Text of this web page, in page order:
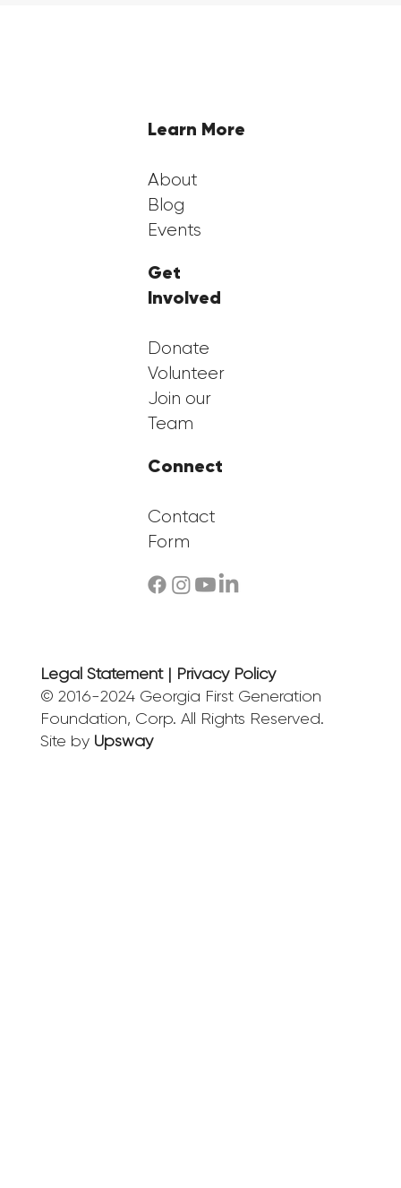
Learn More
About
Blog
Events
Get
Involved
Donate
Volunteer
Join our
Team
Connect
Contact
Form
Legal Statement | Privacy Policy
© 2016-2024 Georgia First Generation
Foundation, Corp. All Rights Reserved.
Site by Upsway